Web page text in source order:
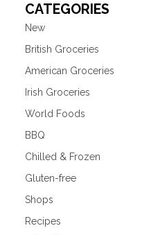
CATEGORIES
New
British Groceries
American Groceries
Irish Groceries
World Foods
BBQ
Chilled & Frozen
Gluten-free
Shops
Recipes